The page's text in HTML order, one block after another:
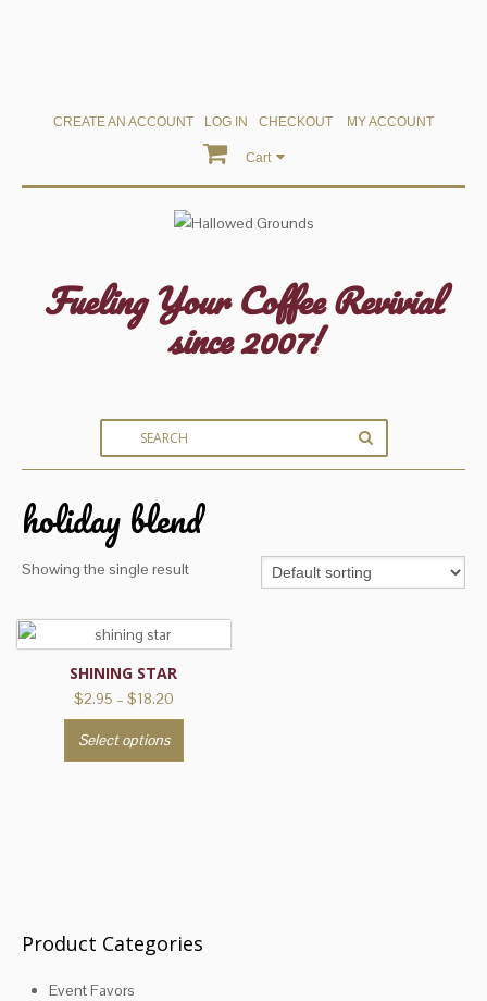
CREATE AN ACCOUNT LOG IN CHECKOUT MY ACCOUNT
Cart
Fueling Your Coffee Revivial
since 2007!
holiday blend
Showing the single result
SHINING STAR
$2.95 – $18.20Price
range:
through
Select options
be
Product Categories
Event Favors